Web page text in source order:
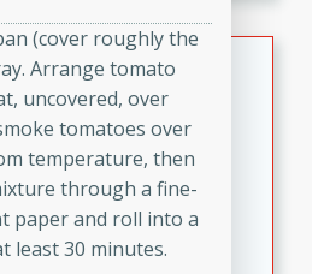
or appetizer.
Curry
4
inspired green curry
and a rich coconut milk
(cover roughly the
Arrange tomato
uncovered, over
tomatoes over
temperature, then
through a fine-
paper and roll into a
least 30 minutes.